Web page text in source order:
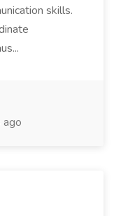
skills.
ago